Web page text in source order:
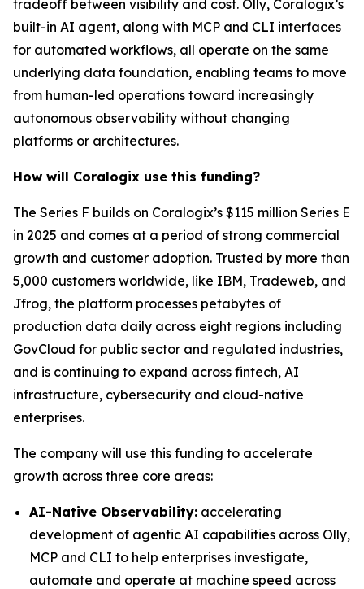
tradeoff between visibility and cost. Olly, Coralogix’s
built-in AI agent, along with MCP and CLI interfaces
for automated workflows, all operate on the same
underlying data foundation, enabling teams to move
from human-led operations toward increasingly
autonomous observability without changing
platforms or architectures.
How will Coralogix use this funding?
The Series F builds on Coralogix’s $115 million Series E
in 2025 and comes at a period of strong commercial
growth and customer adoption. Trusted by more than
5,000 customers worldwide, like IBM, Tradeweb, and
Jfrog, the platform processes petabytes of
production data daily across eight regions including
GovCloud for public sector and regulated industries,
and is continuing to expand across fintech, AI
infrastructure, cybersecurity and cloud-native
enterprises.
The company will use this funding to accelerate
growth across three core areas:
AI-Native Observability: accelerating
development of agentic AI capabilities across Olly,
MCP and CLI to help enterprises investigate,
automate and operate at machine speed across